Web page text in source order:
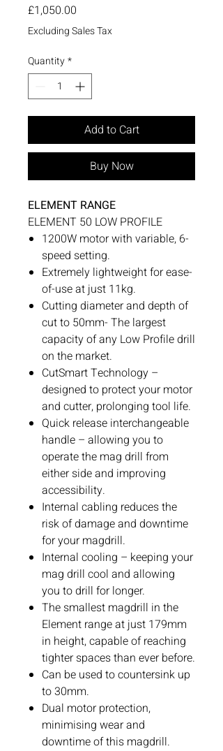
£1,050.00
Excluding Sales Tax
Quantity*
Add to Cart
Buy Now
ELEMENT RANGE
ELEMENT 50 LOW PROFILE
1200W motor with variable, 6-
speed setting.
Extremely lightweight for ease-
of-use at just 11kg.
Cutting diameter and depth of
cut to 50mm- The largest
capacity of any Low Profile drill
on the market.
CutSmart Technology –
designed to protect your motor
and cutter, prolonging tool life.
Quick release interchangeable
handle – allowing you to
operate the mag drill from
either side and improving
accessibility.
Internal cabling reduces the
risk of damage and downtime
for your magdrill.
Internal cooling – keeping your
mag drill cool and allowing
you to drill for longer.
The smallest magdrill in the
Element range at just 179mm
in height, capable of reaching
tighter spaces than ever before.
Can be used to countersink up
to 30mm.
Dual motor protection,
minimising wear and
downtime of this magdrill.